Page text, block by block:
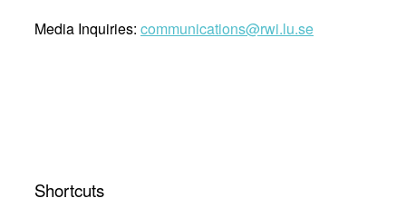
Media Inquiries: communications@rwi.lu.se
Shortcuts